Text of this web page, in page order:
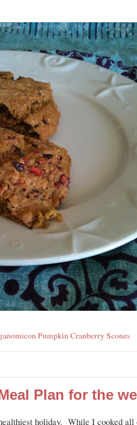
Pumpkin Cranberry Scones
Plan for the
holiday. While I cooked all